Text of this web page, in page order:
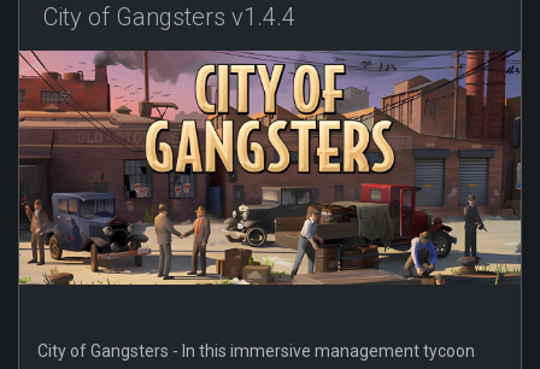
City of Gangsters v1.4.4
City of Gangsters - In this immersive management tycoon